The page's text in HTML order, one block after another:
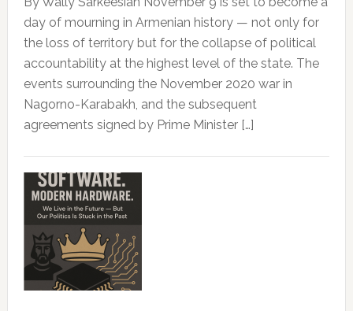
day of mourning in Armenian history — not only for
the loss of territory but for the collapse of political
accountability at the highest level of the state. The
events surrounding the November 2020 war in
Nagorno-Karabakh, and the subsequent
agreements signed by Prime Minister […]